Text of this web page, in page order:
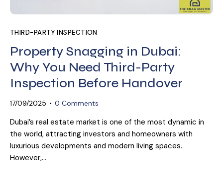
THIRD-PARTY INSPECTION
Property Snagging in Dubai:
Why You Need Third-Party
Inspection Before Handover
17/09/2025 0 Comments
Dubai’s real estate market is one of the most dynamic in
the world, attracting investors and homeowners with
luxurious developments and modern living spaces.
However,…